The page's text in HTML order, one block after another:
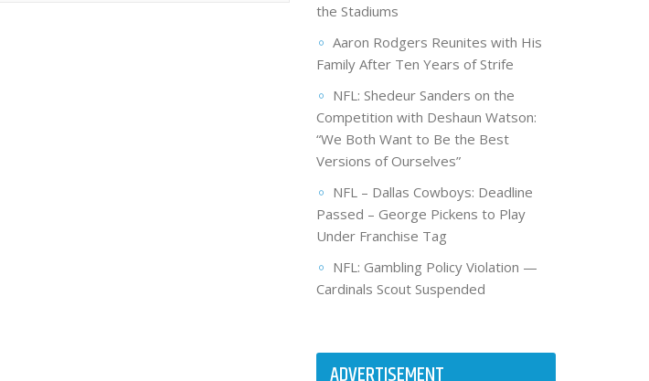
the Stadiums
Aaron Rodgers Reunites with His
Family After Ten Years of Strife
NFL: Shedeur Sanders on the
Competition with Deshaun Watson:
“We Both Want to Be the Best
Versions of Ourselves”
NFL – Dallas Cowboys: Deadline
Passed – George Pickens to Play
Under Franchise Tag
NFL: Gambling Policy Violation —
Cardinals Scout Suspended